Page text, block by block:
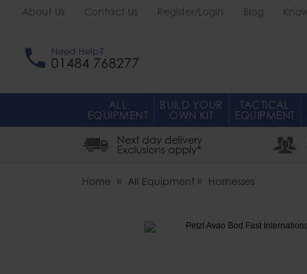
About Us Contact Us Register/Login Blog
Need Help?
01484 768277
ALL
EQUIPMENT
BUILD YOUR
OWN KIT
TACTICAL
EQUIPMENT
Next day delivery
Exclusions apply*
Home All Equipment Harnesses